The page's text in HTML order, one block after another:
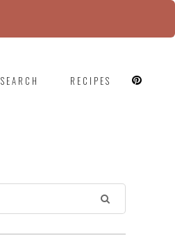
SEARCH RECIPES